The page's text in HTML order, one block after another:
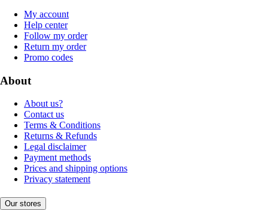
My account
Help center
Follow my order
Return my order
Promo codes
About
About us?
Contact us
Terms & Conditions
Returns & Refunds
Legal disclaimer
Payment methods
Prices and shipping options
Privacy statement
Our stores